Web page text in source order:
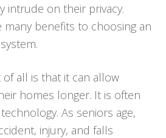
intrude on their privacy.
many benefits to choosing an
of all is that it can allow
homes longer. It is often
As seniors age,
injury, and falls